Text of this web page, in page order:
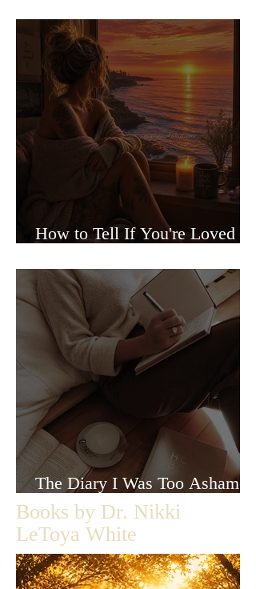
How to Tell If You're Loved or
The Diary I Was Too Ashamed
to Let Anyone Read
Books by Dr. Nikki
LeToya White